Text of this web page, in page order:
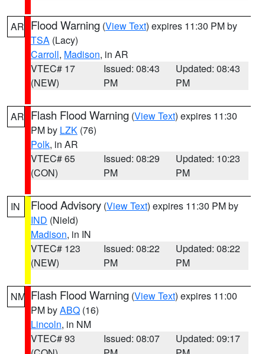
AR Flood Warning (View Text) expires 11:30 PM by
TSA (Lacy)
Carroll, Madison, in AR
VTEC# 17
(NEW)
Issued: 08:43
PM
Updated: 08:43
PM
AR Flash Flood Warning (View Text) expires 11:30
PM by LZK (76)
Polk, in AR
VTEC# 65
(CON)
Issued: 08:29
PM
Updated: 10:23
PM
IN Flood Advisory (View Text) expires 11:30 PM by
IND (Nield)
Madison, in IN
VTEC# 123
(NEW)
Issued: 08:22
PM
Updated: 08:22
PM
NM Flash Flood Warning (View Text) expires 11:00
PM byABQ (16)
Lincoln, in NM
VTEC# 93
Issued: 08:07
Updated: 09:17